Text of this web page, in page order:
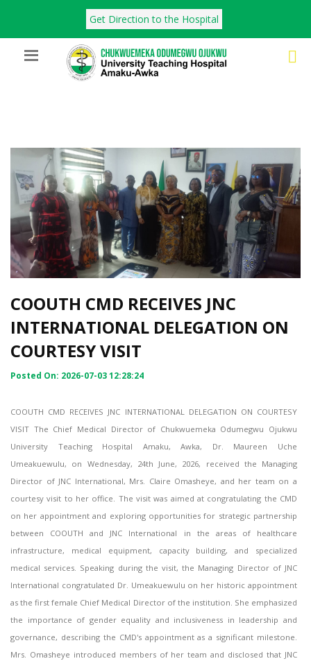
Get Direction to the Hospital
COOUTH CMD RECEIVES JNC
INTERNATIONAL DELEGATION ON
COURTESY VISIT
Posted On: 2026-07-03 12:28:24
COOUTH CMD RECEIVES JNC INTERNATIONAL DELEGATION ON COURTESY
VISIT The Chief Medical Director of Chukwuemeka Odumegwu Ojukwu
University Teaching Hospital Amaku, Awka, Dr. Maureen Uche
Umeakuewulu, on Wednesday, 24th June, 2026, received the Managing
Director of JNC International, Mrs. Claire Omasheye, and her team on a
courtesy visit to her office. The visit was aimed at congratulating the CMD
on her appointment and exploring opportunities for strategic partnership
between COOUTH and JNC International in the areas of healthcare
infrastructure, medical equipment, capacity building, and specialized
medical services. Speaking during the visit, the Managing Director of JNC
International congratulated Dr. Umeakuewulu on her historic appointment
as the first female Chief Medical Director of the institution. She emphasized
the importance of gender equality and inclusiveness in leadership and
governance, describing the CMD's appointment as a significant milestone.
Mrs. Omasheye introduced members of her team and disclosed that JNC